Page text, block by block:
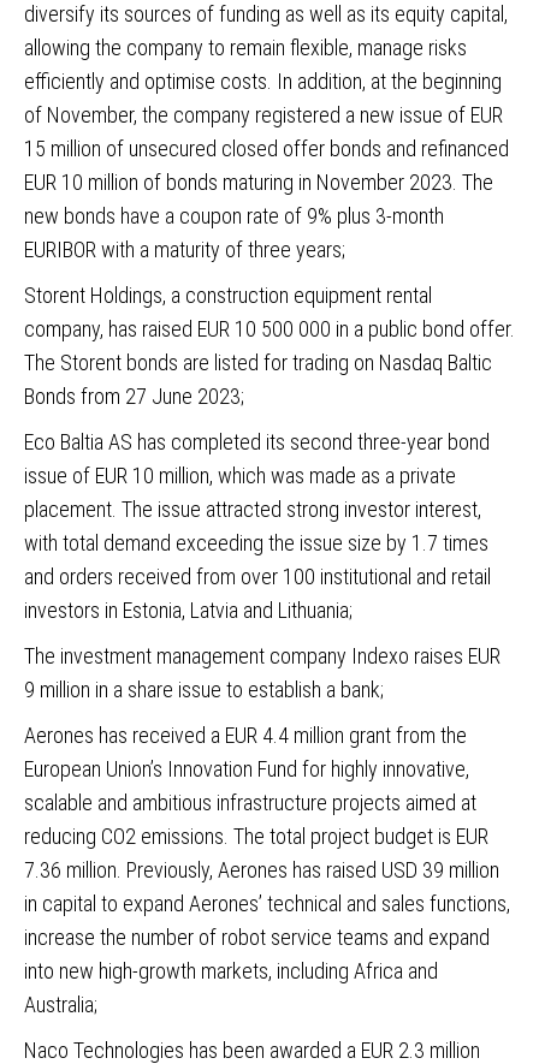
diversify its sources of funding as well as its equity capital,
allowing the company to remain flexible, manage risks
efficiently and optimise costs. In addition, at the beginning
of November, the company registered a new issue of EUR
15 million of unsecured closed offer bonds and refinanced
EUR 10 million of bonds maturing in November 2023. The
new bonds have a coupon rate of 9% plus 3-month
EURIBOR with a maturity of three years;
Storent Holdings, a construction equipment rental
company, has raised EUR 10 500 000 in a public bond offer.
The Storent bonds are listed for trading on Nasdaq Baltic
Bonds from 27 June 2023;
Eco Baltia AS has completed its second three-year bond
issue of EUR 10 million, which was made as a private
placement. The issue attracted strong investor interest,
with total demand exceeding the issue size by 1.7 times
and orders received from over 100 institutional and retail
investors in Estonia, Latvia and Lithuania;
The investment management company Indexo raises EUR
9 million in a share issue to establish a bank;
Aerones has received a EUR 4.4 million grant from the
European Union’s Innovation Fund for highly innovative,
scalable and ambitious infrastructure projects aimed at
reducing CO2 emissions. The total project budget is EUR
7.36 million. Previously, Aerones has raised USD 39 million
in capital to expand Aerones’ technical and sales functions,
increase the number of robot service teams and expand
into new high-growth markets, including Africa and
Australia;
Naco Technologies has been awarded a EUR 2.3 million